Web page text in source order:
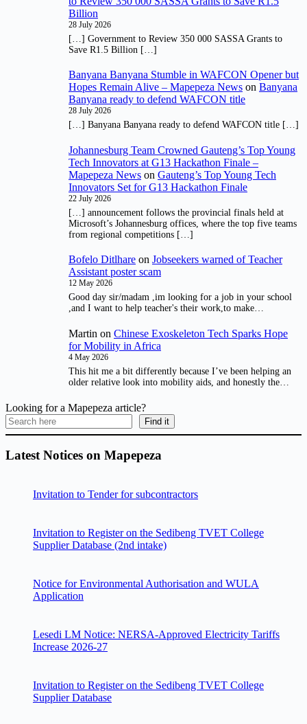
Billion
28 July 2026
[…] Government to Review 350 000 SASSA Grants to
Save R1.5 Billion […]
Banyana Banyana Stumble in WAFCON Opener but
Hopes Remain Alive – Mapepeza News on Banyana
Banyana ready to defend WAFCON title
28 July 2026
[…] Banyana Banyana ready to defend WAFCON title […]
Johannesburg Team Crowned Gauteng’s Top Young
Tech Innovators at G13 Hackathon Finale –
Mapepeza News on Gauteng’s Top Young Tech
Innovators Set for G13 Hackathon Finale
22 July 2026
[…] announcement follows the provincial finals held at
Microsoft’s Johannesburg offices, where the top five teams
from regional competitions […]
Bofelo Ditlhare on Jobseekers warned of Teacher
Assistant poster scam
12 May 2026
Good day sir/madam ,im looking for a job in your school
,and I want to help teacher's their work,to make…
Martin on Chinese Exoskeleton Tech Sparks Hope
for Mobility in Africa
4 May 2026
This hit me a bit differently because I’ve been helping an
older relative look into mobility aids, and honestly the…
Looking for a Mapepeza article?
Find it
Latest Notices on Mapepeza
Invitation to Tender for subcontractors
Invitation to Register on the Sedibeng TVET College
Supplier Database (2nd intake)
Notice for Environmental Authorisation and WULA
Application
Lesedi LM Notice: NERSA-Approved Electricity Tariffs
Increase 2026-27
Invitation to Register on the Sedibeng TVET College
Supplier Database